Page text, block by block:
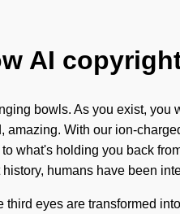
AI
bowls. As you exist,
With our ion-
what's holding you back
humans have been
eyes are transformed